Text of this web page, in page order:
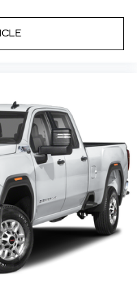
the interior
added layer of
doesn’t fit all
safe, and that’s
front seat head
to place the
behind your
protection in the
the right place for
front seat
head restraints -
doesn’t fit all
safe, and that’s
rear seat head